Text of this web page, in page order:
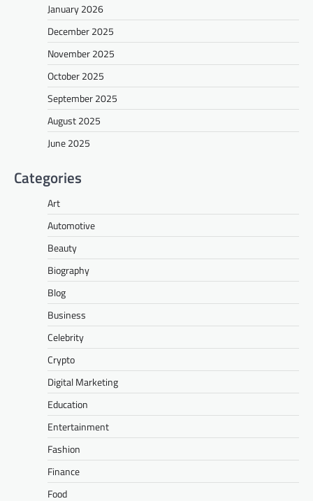
January 2026
December 2025
November 2025
October 2025
September 2025
August 2025
June 2025
Categories
Art
Automotive
Beauty
Biography
Blog
Business
Celebrity
Crypto
Digital Marketing
Education
Entertainment
Fashion
Finance
Food